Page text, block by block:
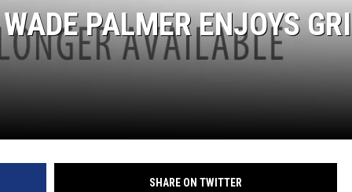
PALMER ENJOYS
SHARE ON TWITTER